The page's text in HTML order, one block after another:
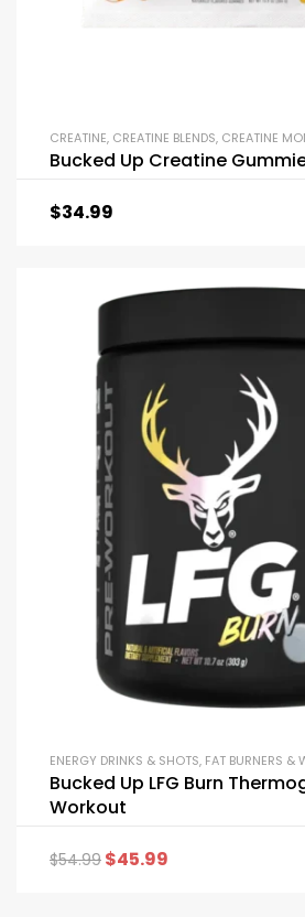
CREATINE, CREATINE BLENDS, CREATINE
Bucked Up Creatine
$34.99
ENERGY DRINKS & SHOTS, FAT BURNERS &
Bucked Up LFG Burn
Workout
$54.99 $45.99